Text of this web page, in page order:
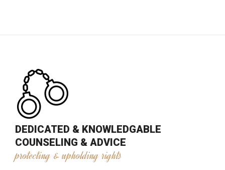
DEDICATED & KNOWLEDGABLE
COUNSELING & ADVICE
protecting & upholding rights